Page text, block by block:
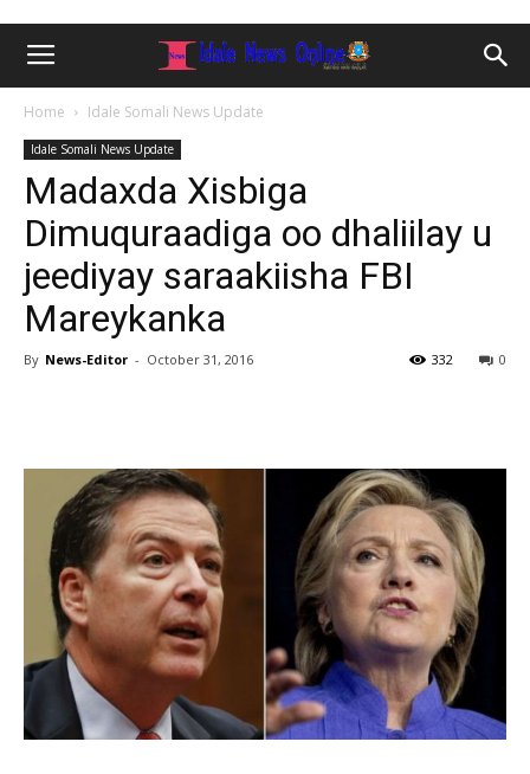
Home Idale Somali News Update
Idale Somali News Update
Madaxda Xisbiga
Dimuquraadiga oo dhaliilay u
jeediyay saraakiisha FBI
Mareykanka
By News-Editor - October 31, 2016 0
332